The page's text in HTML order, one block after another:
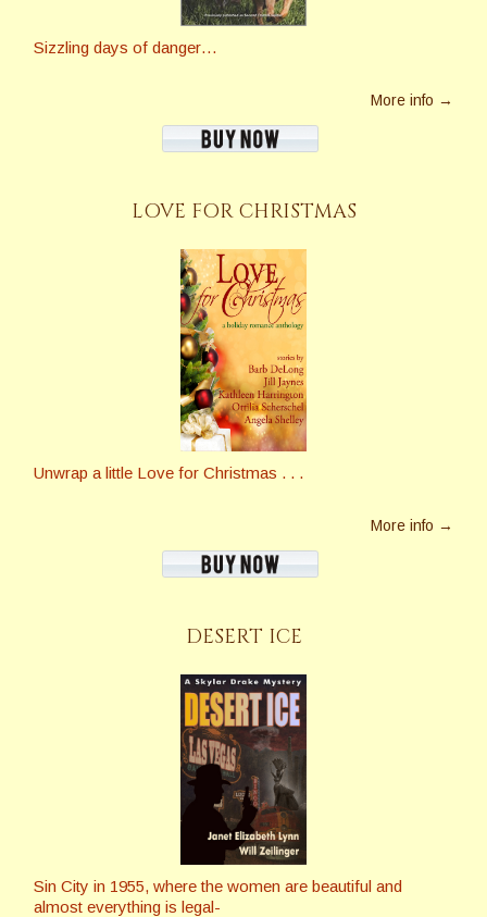
Sizzling days of danger…
More info →
LOVE FOR CHRISTMAS
Unwrap a little Love for Christmas . . .
More info →
DESERT ICE
Sin City in 1955, where the women are beautiful and
almost everything is legal-